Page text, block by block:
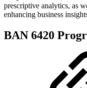
prescriptive analytics, as
enhancing business
BAN 6420